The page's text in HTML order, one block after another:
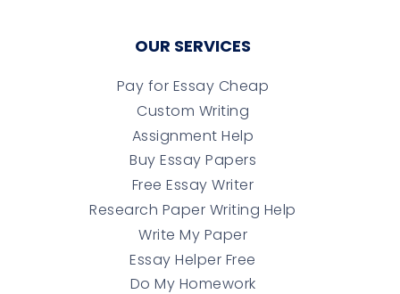
OUR SERVICES
Pay for Essay Cheap
Custom Writing
Assignment Help
Buy Essay Papers
Free Essay Writer
Research Paper Writing Help
Write My Paper
Essay Helper Free
Do My Homework